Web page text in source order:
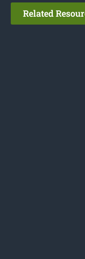
Related